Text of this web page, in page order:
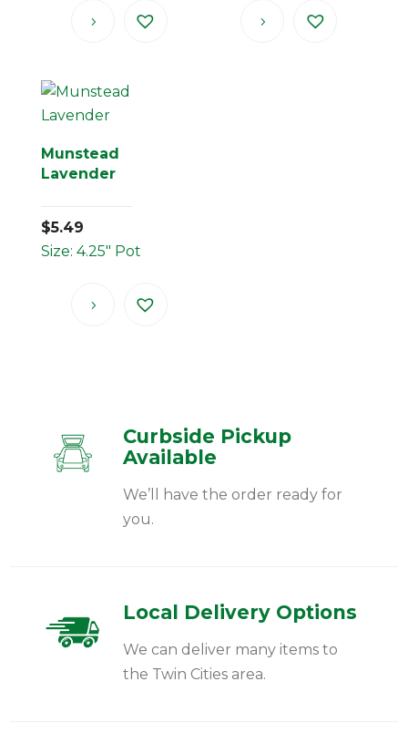
Munstead
Lavender
$5.49
Size: 4.25" Pot
Curbside Pickup
Available
We’ll have the order ready for
you.
Local Delivery Options
We can deliver many items to
the Twin Cities area.